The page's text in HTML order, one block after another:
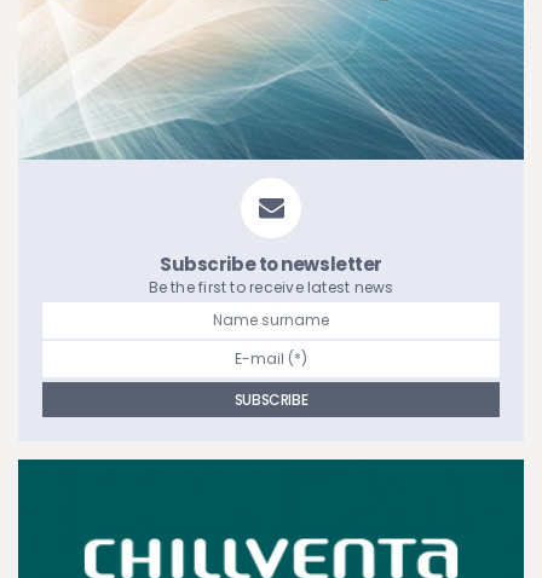
Subscribe to newsletter
Be the first to receive latest news